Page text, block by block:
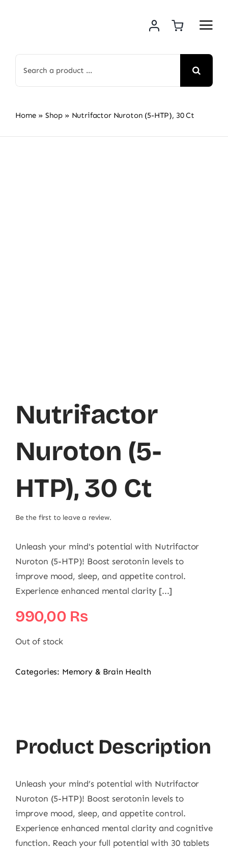
for:
Home » Shop » Nutrifactor Nuroton (5-HTP), 30 Ct
Nutrifactor
Nuroton (5-
HTP), 30 Ct
Be the first to leave a review.
Unleash your mind's potential with Nutrifactor
Nuroton (5-HTP)! Boost serotonin levels to
improve mood, sleep, and appetite control.
Experience enhanced mental clarity [...]
990,00 ₨
Out of stock
Categories: Memory & Brain Health
Product Description
Unleash your mind’s potential with Nutrifactor
Nuroton (5-HTP)! Boost serotonin levels to
improve mood, sleep, and appetite control.
Experience enhanced mental clarity and cognitive
function. Reach your full potential with 30 tablets